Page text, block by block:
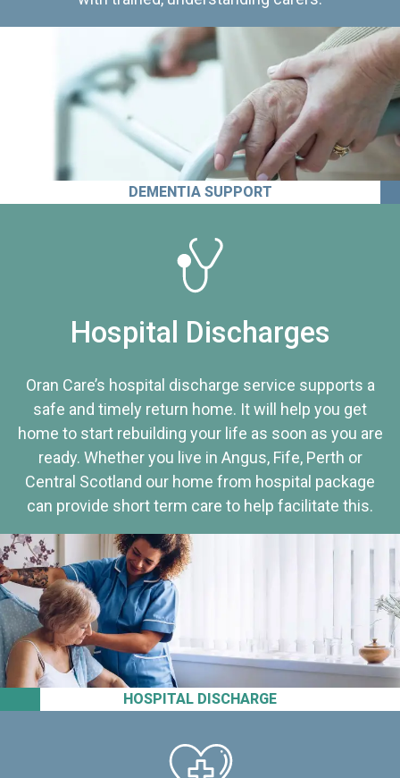
DEMENTIA SUPPORT
HOSPITAL DISCHARGE
Hospital Discharges
Oran Care’s hospital discharge service supports a
safe and timely return home. It will help you get
home to start rebuilding your life as soon as you are
ready. Whether you live in Angus, Fife, Perth or
Central Scotland our home from hospital package
can provide short term care to help facilitate this.